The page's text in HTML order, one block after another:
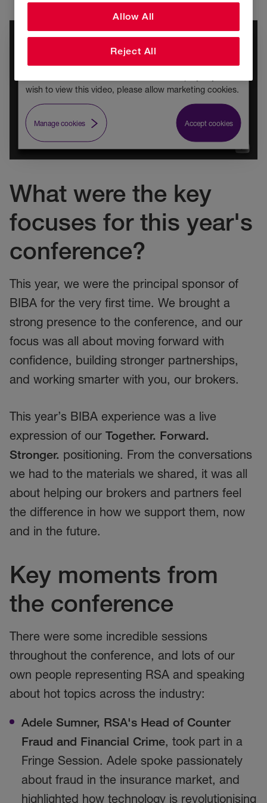
Video content cookie policy
As you have previously rejected marketing cookies
wish to view this video, please allow marketing cookies.
Manage cookies Accept cookies
What were the key
focuses for this year's
conference?
This year, we were the principal sponsor of
BIBA for the very first time. We brought a
strong presence to the conference, and our
focus was all about moving forward with
confidence, building stronger partnerships,
and working smarter with you, our brokers.
This year’s BIBA experience was a live
expression of our Together. Forward.
Stronger. positioning. From the conversations
we had to the materials we shared, it was all
about helping our brokers and partners feel
the difference in how we support them, now
and in the future.
Key moments from
the conference
There were some incredible sessions
throughout the conference, and lots of our
own people representing RSA and speaking
about hot topics across the industry:
Adele Sumner, RSA's Head of Counter
Fraud and Financial Crime, took part in a
Fringe Session. Adele spoke passionately
about fraud in the insurance market, and
highlighted how technology is revolutionising
Reject All
Allow All